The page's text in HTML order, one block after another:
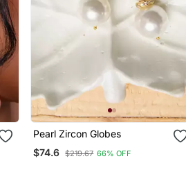
Pearl Zircon Globes
$74.6 $219.67 66% OFF